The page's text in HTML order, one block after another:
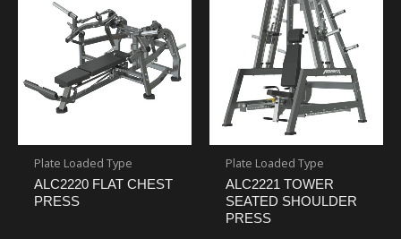
Plate Loaded Type
ALC2220 FLAT CHEST
PRESS
Plate Loaded Type
ALC2221 TOWER
SEATED SHOULDER
PRESS